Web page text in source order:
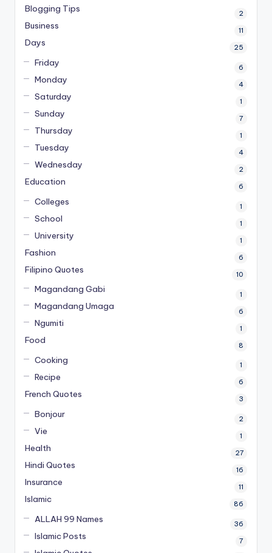
Blogging Tips 2
Business 11
Days 25
Friday 6
Monday 4
Saturday 1
Sunday 7
Thursday 1
Tuesday 4
Wednesday 2
Education 6
Colleges 1
School 1
University 1
Fashion 6
Filipino Quotes 10
Magandang Gabi 1
Magandang Umaga 6
Ngumiti 1
Food 8
Cooking 1
Recipe 6
French Quotes 3
Bonjour 2
Vie 1
Health 27
Hindi Quotes 16
Insurance 11
Islamic 86
ALLAH 99 Names 36
Islamic Posts 7